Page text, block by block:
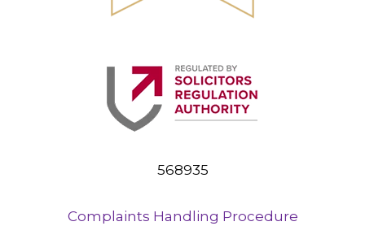
568935
Complaints Handling Procedure